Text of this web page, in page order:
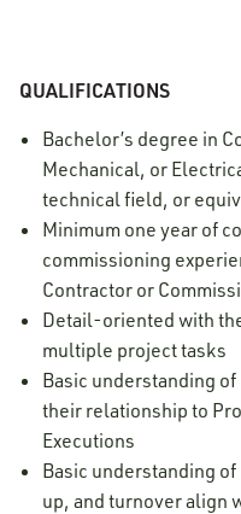
QUALIFICATIONS
Bachelor’s degree in
Mechanical, or
technical field, or
Minimum one year of
commissioning
Contractor or
Detail-oriented with
multiple project tasks
Basic understanding
their relationship to
Executions
Basic understanding
up, and turnover align